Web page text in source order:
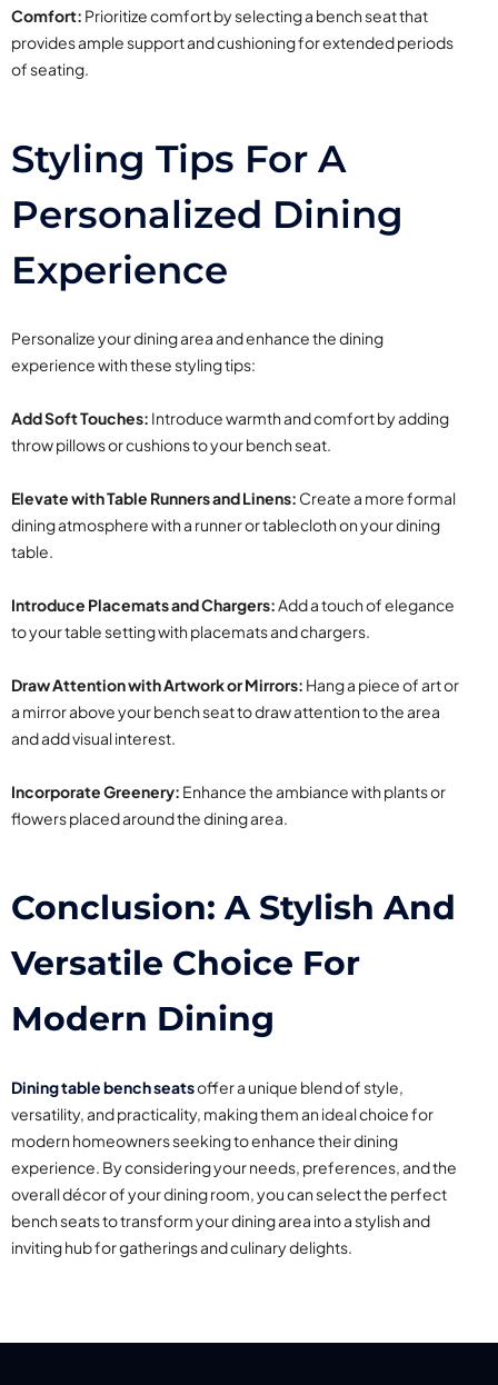
Comfort: Prioritize comfort by selecting a bench seat that
provides ample support and cushioning for extended periods
of seating.
Styling Tips For A
Personalized Dining
Experience
Personalize your dining area and enhance the dining
experience with these styling tips:
Add Soft Touches: Introduce warmth and comfort by adding
throw pillows or cushions to your bench seat.
Elevate with Table Runners and Linens: Create a more formal
dining atmosphere with a runner or tablecloth on your dining
table.
Introduce Placemats and Chargers:Add a touch of elegance
to your table setting with placemats and chargers.
Draw Attention with Artwork or Mirrors: Hang a piece of art or
a mirror above your bench seat to draw attention to the area
and add visual interest.
Incorporate Greenery: Enhance the ambiance with plants or
flowers placed around the dining area.
Conclusion: A Stylish And
Versatile Choice For
Modern Dining
Dining table bench seatsoffer a unique blend of style,
versatility, and practicality, making them an ideal choice for
modern homeowners seeking to enhance their dining
experience. By considering your needs, preferences, and the
overall décor of your dining room, you can select the perfect
bench seats to transform your dining area into a stylish and
inviting hub for gatherings and culinary delights.